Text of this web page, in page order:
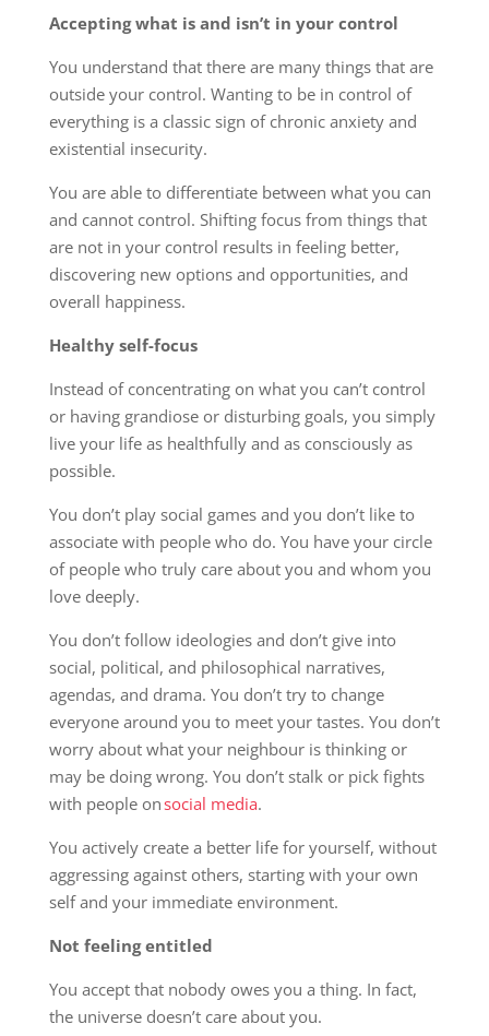
Accepting what is and isn’t in your control
You understand that there are many things that are
outside your control. Wanting to be in control of
everything is a classic sign of chronic anxiety and
existential insecurity.
You are able to differentiate between what you can
and cannot control. Shifting focus from things that
are not in your control results in feeling better,
discovering new options and opportunities, and
overall happiness.
Healthy self-focus
Instead of concentrating on what you can’t control
or having grandiose or disturbing goals, you simply
live your life as healthfully and as consciously as
possible.
You don’t play social games and you don’t like to
associate with people who do. You have your circle
of people who truly care about you and whom you
love deeply.
You don’t follow ideologies and don’t give into
social, political, and philosophical narratives,
agendas, and drama. You don’t try to change
everyone around you to meet your tastes. You don’t
worry about what your neighbour is thinking or
may be doing wrong. You don’t stalk or pick fights
with people onsocial media.
You actively create a better life for yourself, without
aggressing against others, starting with your own
self and your immediate environment.
Not feeling entitled
You accept that nobody owes you a thing. In fact,
the universe doesn’t care about you.